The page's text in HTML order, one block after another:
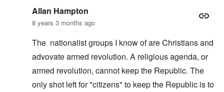
Allan Hampton
8 years 3 months ago
The nationalist groups I know of are Christians and
advovate armed revolution. A religious agenda, or
armed revolution, cannot keep the Republic. The
only shot left for "citizens" to keep the Republic is to